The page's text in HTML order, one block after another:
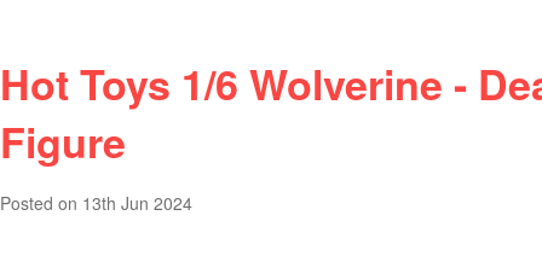
Hot Toys 1/6 Wolverine -
Figure
Posted on 13th Jun 2024